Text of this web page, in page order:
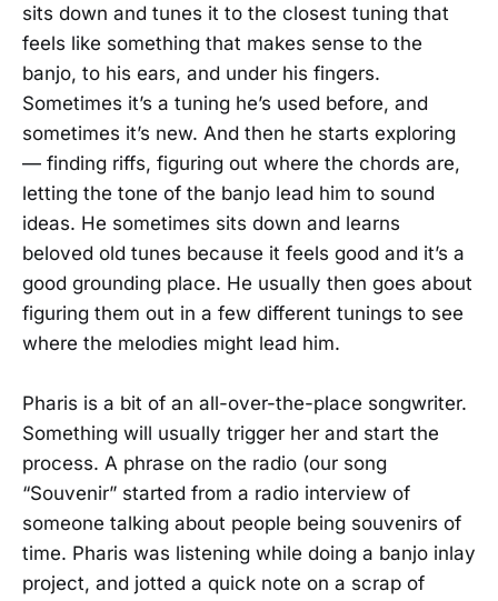
sits down and tunes it to the closest tuning that
feels like something that makes sense to the
banjo, to his ears, and under his fingers.
Sometimes it’s a tuning he’s used before, and
sometimes it’s new. And then he starts exploring
— finding riffs, figuring out where the chords are,
letting the tone of the banjo lead him to sound
ideas. He sometimes sits down and learns
beloved old tunes because it feels good and it’s a
good grounding place. He usually then goes about
figuring them out in a few different tunings to see
where the melodies might lead him.
Pharis is a bit of an all-over-the-place songwriter.
Something will usually trigger her and start the
process. A phrase on the radio (our song
“Souvenir” started from a radio interview of
someone talking about people being souvenirs of
time. Pharis was listening while doing a banjo inlay
project, and jotted a quick note on a scrap of